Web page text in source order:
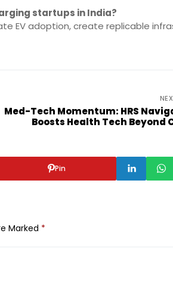
startups in India?
EV adoption, create replicable
Med-Tech Momentum: HRS
Boosts Health Tech Beyond
Pin
Marked *